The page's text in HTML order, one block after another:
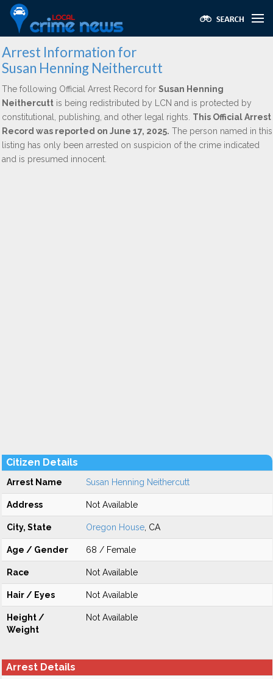
Arrest Information for
Susan Henning Neithercutt
The following Official Arrest Record for Susan Henning
Neithercutt is being redistributed by LCN and is protected by
constitutional, publishing, and other legal rights. This Official Arrest
Record was reported on June 17, 2025. The person named in this
listing has only been arrested on suspicion of the crime indicated
and is presumed innocent.
Citizen Details
Arrest Name Susan Henning Neithercutt
Address Not Available
City, State Oregon House , CA
Age / Gender 68 / Female
Race Not Available
Hair / Eyes Not Available
Height /
Weight
Not Available
Arrest Details